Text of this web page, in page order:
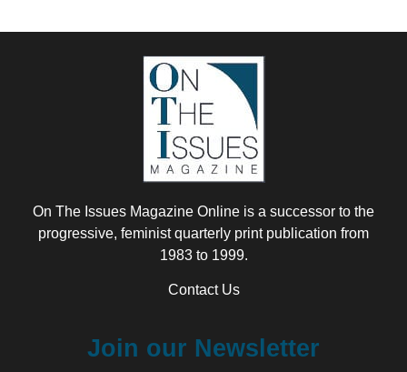
On The Issues Magazine Online is a successor to the
progressive, feminist quarterly print publication from
1983 to 1999.
Contact Us
Join our Newsletter